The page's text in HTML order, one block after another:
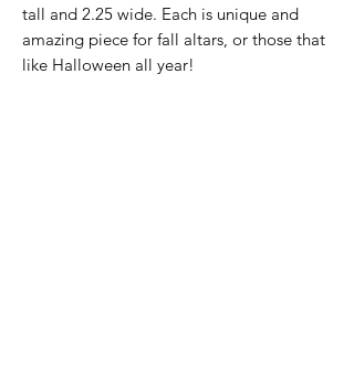
tall and 2.25 wide. Each is unique and
amazing piece for fall altars, or those that
like Halloween all year!